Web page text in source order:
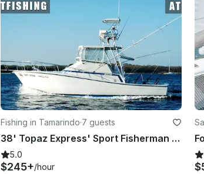
Fishing in Tamarindo·7 guests
38' Topaz Express' Sport Fisherman in Tamarindo
5.0
$245+/hour